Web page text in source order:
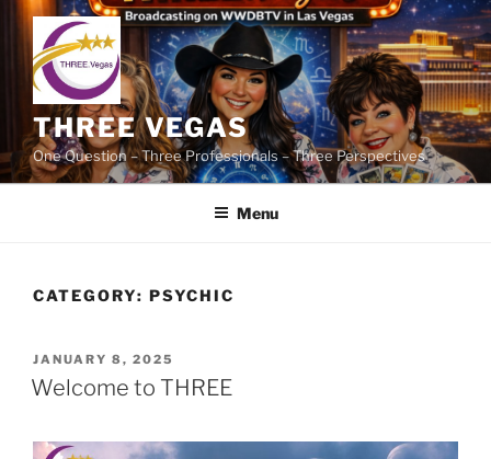
Skip
content
THREE VEGAS
One Question – Three Professionals – Three Perspectives
Menu
CATEGORY: PSYCHIC
POSTED
ON
JANUARY 8, 2025
Welcome to THREE